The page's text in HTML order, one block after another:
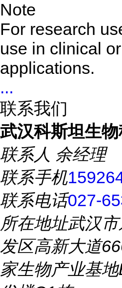
Note
For research
use in clinical
applications.
...
联系我们
武汉科斯坦生
联系人 余经理
联系手机
联系电话027-
所在地址武汉
发区高新大道
家生物产业基